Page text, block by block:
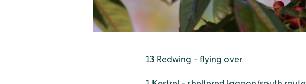
13 Redwing - flying over